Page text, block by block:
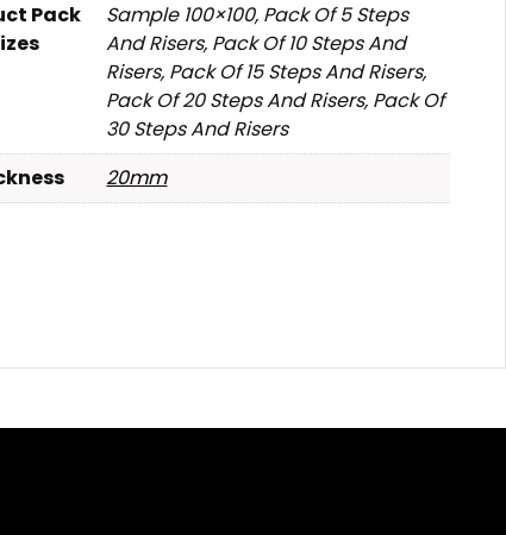
Pack
Sample 100×100, Pack Of 5 Steps
And Risers, Pack Of 10 Steps And
Risers, Pack Of 15 Steps And Risers,
Pack Of 20 Steps And Risers, Pack Of
30 Steps And Risers
20mm